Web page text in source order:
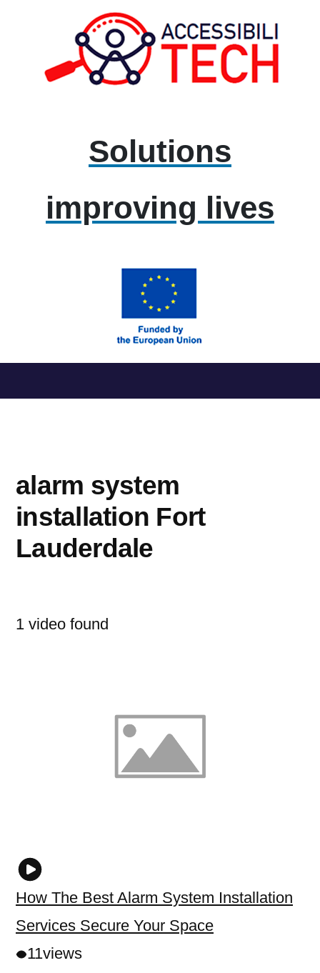
Solutions
improving lives
al
alarm system
installation Fort
Lauderdale
1 video found
How The Best Alarm System Installation
Services Secure Your Space
11views